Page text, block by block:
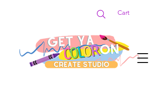
Cart